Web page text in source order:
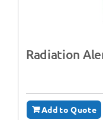
Radiation
Add to Quote